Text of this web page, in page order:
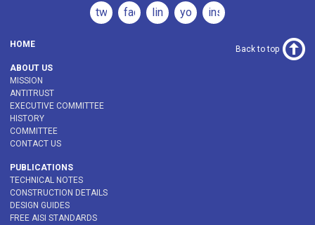
twitterfacebooklinkedinyoutubeinstagram
HOME
ABOUT US
MISSION
ANTITRUST
EXECUTIVE COMMITTEE
HISTORY
COMMITTEE
CONTACT US
PUBLICATIONS
TECHNICAL NOTES
CONSTRUCTION DETAILS
DESIGN GUIDES
FREE AISI STANDARDS
Back to top